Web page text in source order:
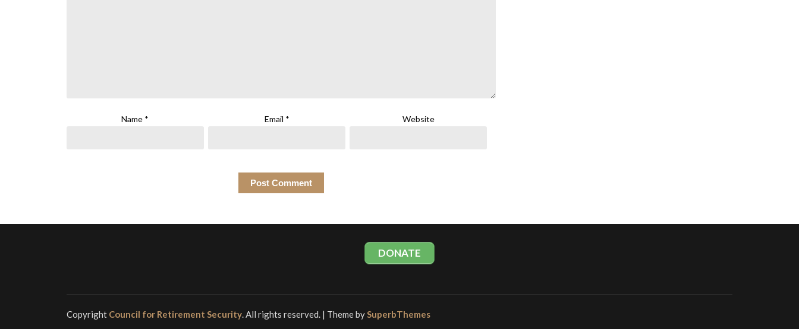
Name * Email * Website
DONATE
Copyright Council for Retirement Security. All rights reserved. | Theme bySuperbThemes